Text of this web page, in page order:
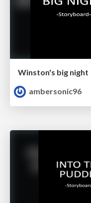
Winston's big night
ambersonic96